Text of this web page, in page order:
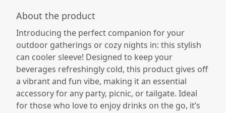
About the product
Introducing the perfect companion for your
outdoor gatherings or cozy nights in: this stylish
can cooler sleeve! Designed to keep your
beverages refreshingly cold, this product gives off
a vibrant and fun vibe, making it an essential
accessory for any party, picnic, or tailgate. Ideal
for those who love to enjoy drinks on the go, it’s